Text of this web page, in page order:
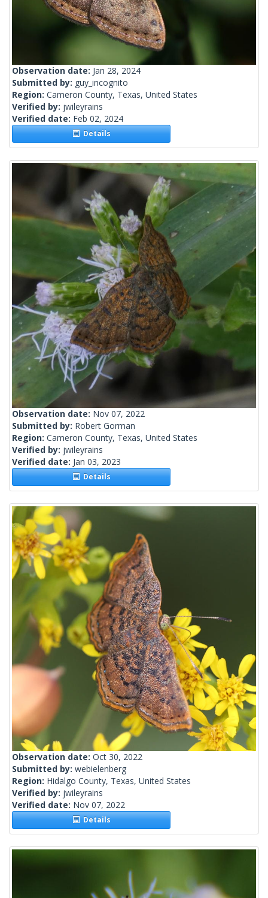
Observation date: Jan 28, 2024
Submitted by: guy_incognito
Region: Cameron County, Texas, United States
Verified by: jwileyrains
Verified date: Feb 02, 2024
Details
Observation date: Nov 07, 2022
Submitted by: Robert Gorman
Region: Cameron County, Texas, United States
Verified by: jwileyrains
Verified date: Jan 03, 2023
Details
Observation date: Oct 30, 2022
Submitted by: webielenberg
Region: Hidalgo County, Texas, United States
Verified by: jwileyrains
Verified date: Nov 07, 2022
Details